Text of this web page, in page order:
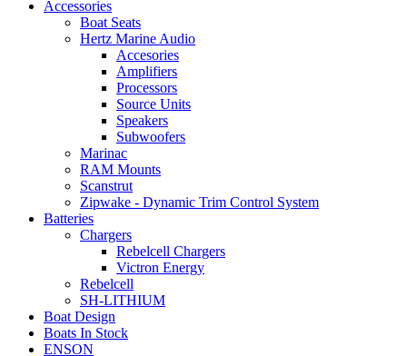
Accessories
Boat Seats
Hertz Marine Audio
Accesories
Amplifiers
Processors
Source Units
Speakers
Subwoofers
Marinac
RAM Mounts
Scanstrut
Zipwake - Dynamic Trim Control System
Batteries
Chargers
Rebelcell Chargers
Victron Energy
Rebelcell
SH-LITHIUM
Boat Design
Boats In Stock
ENSON